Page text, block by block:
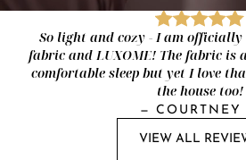
So light and cozy - I am
fabric and LUXOME! The fabric is
comfortable sleep but yet I love
the house too!
— COURTNEY
VIEW ALL